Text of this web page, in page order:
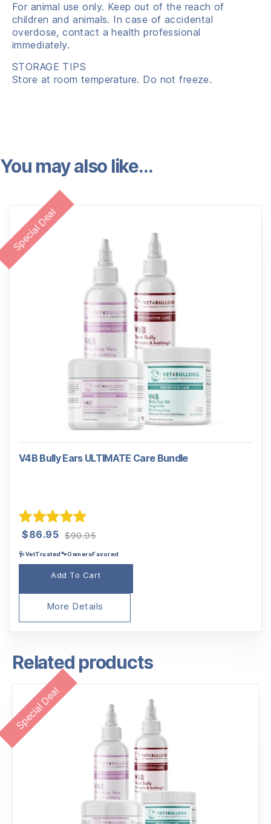
For animal use only. Keep out of the reach of
children and animals. In case of accidental
overdose, contact a health professional
immediately.
STORAGE TIPS
Store at room temperature. Do not freeze.
You may also like…
Special Deal
V4B Bully Ears ULTIMATE Care Bundle
Rated5.00
$90.95
was:
$90.95.
$86.95
is:
$86.95.
🩺VetTrusted🐾OwnersFavored
Add To Cart
More Details
Related products
Special Deal